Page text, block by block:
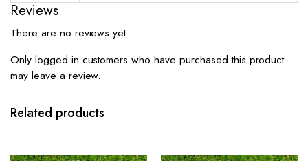
Reviews
There are no reviews yet.
Only logged in customers who have purchased this product
may leave a review.
Related products